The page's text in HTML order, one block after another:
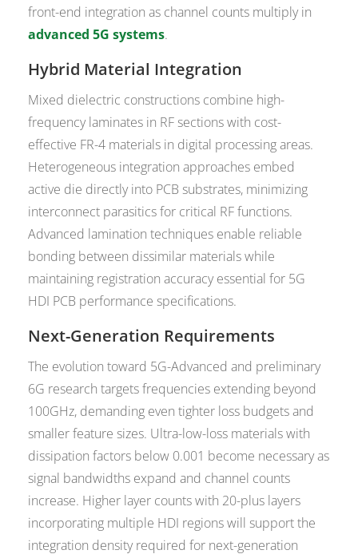
front-end integration as channel counts multiply in
advanced 5G systems.
Hybrid Material Integration
Mixed dielectric constructions combine high-
frequency laminates in RF sections with cost-
effective FR-4 materials in digital processing areas.
Heterogeneous integration approaches embed
active die directly into PCB substrates, minimizing
interconnect parasitics for critical RF functions.
Advanced lamination techniques enable reliable
bonding between dissimilar materials while
maintaining registration accuracy essential for 5G
HDI PCB performance specifications.
Next-Generation Requirements
The evolution toward 5G-Advanced and preliminary
6G research targets frequencies extending beyond
100GHz, demanding even tighter loss budgets and
smaller feature sizes. Ultra-low-loss materials with
dissipation factors below 0.001 become necessary as
signal bandwidths expand and channel counts
increase. Higher layer counts with 20-plus layers
incorporating multiple HDI regions will support the
integration density required for next-generation